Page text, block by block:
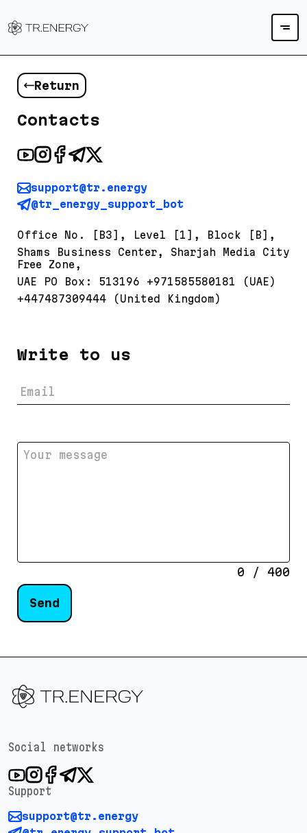
Return
Contacts
support@tr.energy
@tr_energy_support_bot
Office No. [B3], Level [1], Block [B],
Shams Business Center, Sharjah Media City
Free Zone,
UAE PO Box: 513196 +971585580181 (UAE)
+447487309444 (United Kingdom)
Write to us
0 / 400
Send
Social networks
Support
support@tr.energy